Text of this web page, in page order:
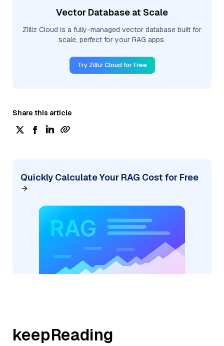
Vector Database at Scale
Zilliz Cloud is a fully-managed vector database built for
scale, perfect for your RAG apps.
Try Zilliz Cloud for Free
Share this article
Quickly Calculate Your RAG Cost for Free
keepReading